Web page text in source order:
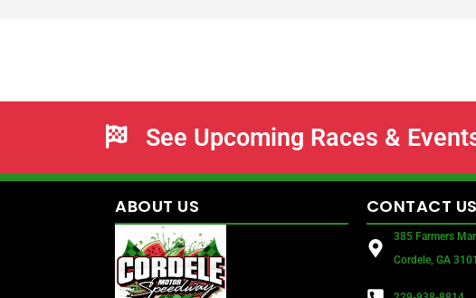
See Upcoming Races &
ABOUT US CONTACT US
385 Farmers
Cordele, GA